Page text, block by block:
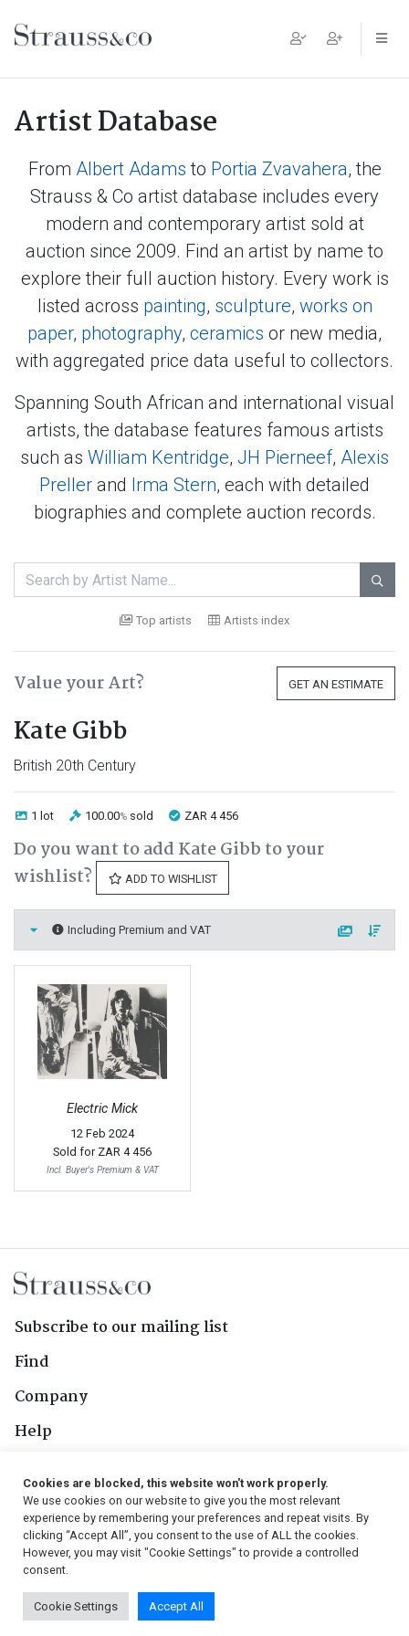
Main Navigation
Artist Database
From Albert Adams to Portia Zvavahera, the
Strauss & Co artist database includes every
modern and contemporary artist sold at
auction since 2009. Find an artist by name to
explore their full auction history. Every work is
listed across painting, sculpture, works on
paper, photography, ceramics or new media,
with aggregated price data useful to collectors.
Spanning South African and international visual
artists, the database features famous artists
such as William Kentridge, JH Pierneef, Alexis
Preller and Irma Stern, each with detailed
biographies and complete auction records.

Top artists Artists index
Value your Art? GET AN ESTIMATE
Kate Gibb
British 20th Century
1 lot 100.00% sold ZAR 4 456
Do you want to add Kate Gibb to your
wishlist?
ADD TO WISHLIST
Including Premium and VAT
Electric Mick
12 Feb 2024
Sold for ZAR 4 456
Incl. Buyer's Premium & VAT
Subscribe to our mailing list
Find
Company
Help
Follow Us
© 2026, Strauss & Co. All Rights Reserved
Conditions
| Privacy Policy | PAIA Manual
Cookies are blocked, this website won't work properly.
We use cookies on our website to give you the most relevant
experience by remembering your preferences and repeat visits. By
clicking “Accept All”, you consent to the use of ALL the cookies.
However, you may visit "Cookie Settings" to provide a controlled
consent.
Cookie Settings Accept All